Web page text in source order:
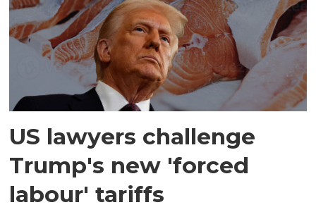
US lawyers challenge
Trump's new 'forced
labour' tariffs